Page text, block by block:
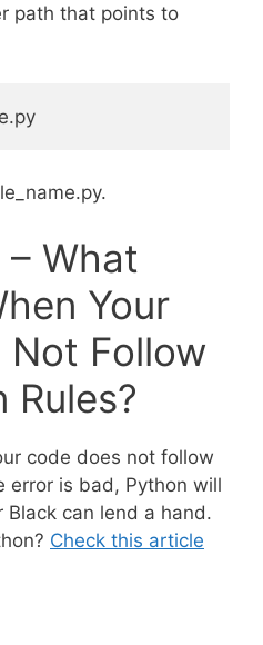
path that points to
What
Your
Not Follow
Rules?
code does not follow
error is bad, Python will
can lend a hand.
Check this article